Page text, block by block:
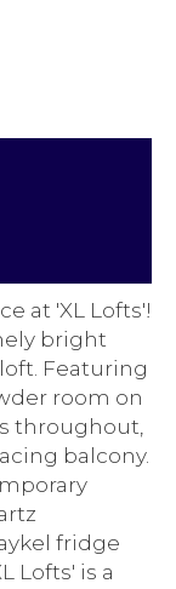
at 'XL Lofts'!
bright
Featuring
room on
throughout,
balcony.
fridge
Lofts' is a